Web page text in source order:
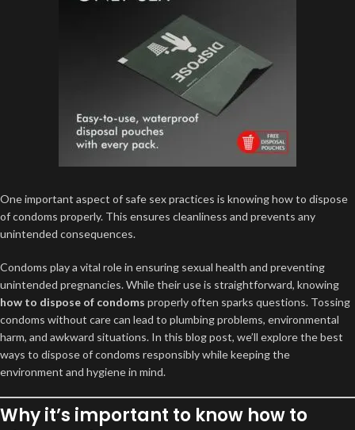
One important aspect of safe sex practices is knowing how to dispose
of condoms properly. This ensures cleanliness and prevents any
unintended consequences.
Condoms play a vital role in ensuring sexual health and preventing
unintended pregnancies. While their use is straightforward, knowing
how to dispose of condoms properly often sparks questions. Tossing
condoms without care can lead to plumbing problems, environmental
harm, and awkward situations. In this blog post, we’ll explore the best
ways to dispose of condoms responsibly while keeping the
environment and hygiene in mind.
Why it’s important to know how to